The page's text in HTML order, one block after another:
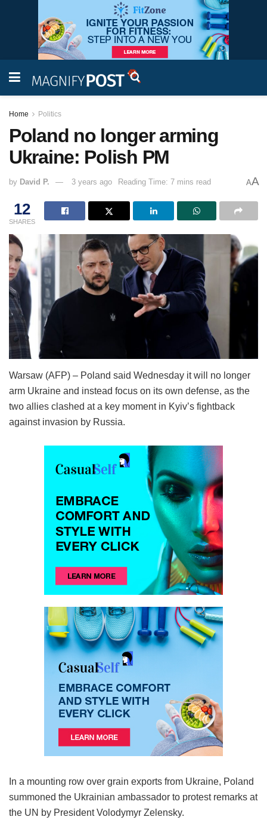
Home Politics
Poland no longer arming
Ukraine: Polish PM
by David P. 3 years ago Reading Time: 7 mins read AA
12
SHARES
Warsaw (AFP) – Poland said Wednesday it will no longer
arm Ukraine and instead focus on its own defense, as the
two allies clashed at a key moment in Kyiv’s fightback
against invasion by Russia.
In a mounting row over grain exports from Ukraine, Poland
summoned the Ukrainian ambassador to protest remarks at
the UN by President Volodymyr Zelensky.